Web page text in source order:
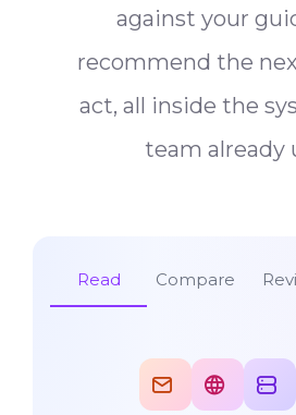
against your
recommend the
act, all inside the
team already
Read Compare